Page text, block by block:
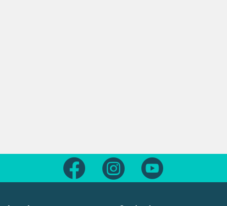
Follow us on FacebookFollow us on Instagram